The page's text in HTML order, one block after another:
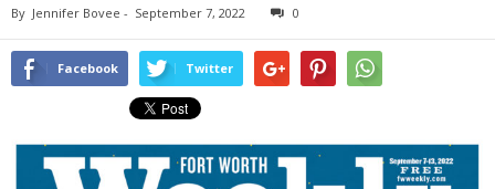
By Jennifer Bovee - September 7, 2022 0
Facebook Twitter